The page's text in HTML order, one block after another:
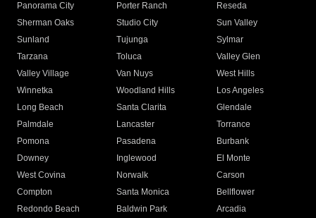
Panorama City
Porter Ranch
Reseda
Sherman Oaks
Studio City
Sun Valley
Sunland
Tujunga
Sylmar
Tarzana
Toluca
Valley Glen
Valley Village
Van Nuys
West Hills
Winnetka
Woodland Hills
Los Angeles
Long Beach
Santa Clarita
Glendale
Palmdale
Lancaster
Torrance
Pomona
Pasadena
Burbank
Downey
Inglewood
El Monte
West Covina
Norwalk
Carson
Compton
Santa Monica
Bellflower
Redondo Beach
Baldwin Park Arcadia